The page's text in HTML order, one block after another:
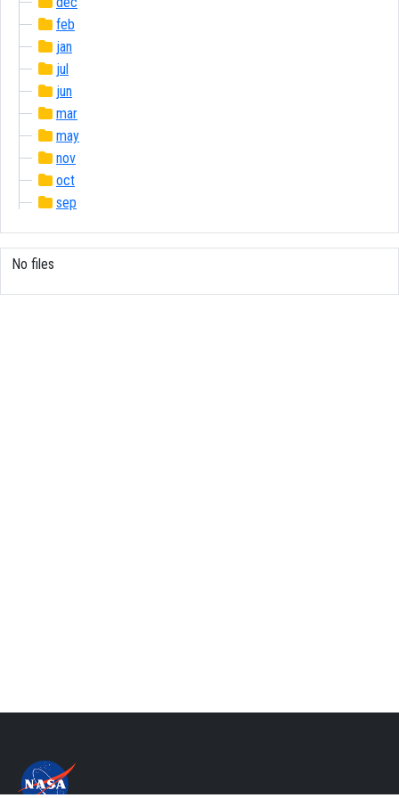
feb
jan
jul
jun
mar
may
nov
oct
sep
No files